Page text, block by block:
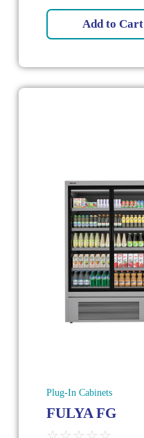
Add to Cart
Plug-In Cabinets
FULYA FG